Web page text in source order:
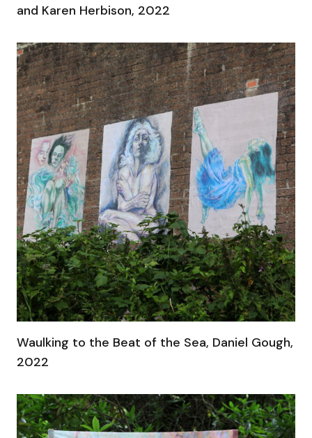
and Karen Herbison, 2022
Waulking to the Beat of the Sea, Daniel Gough,
2022